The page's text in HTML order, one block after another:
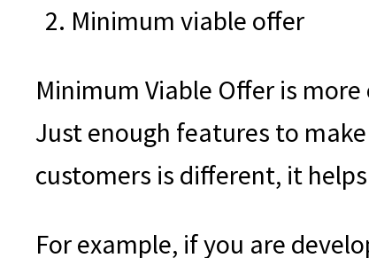
Minimum viable offer
Minimum Viable Offer is
Just enough features to
customers is different, it
For example, if you are